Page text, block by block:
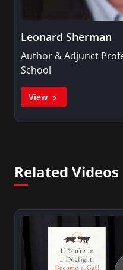
Leonard Sherman
Author & Adjunct
School
View
Related Videos